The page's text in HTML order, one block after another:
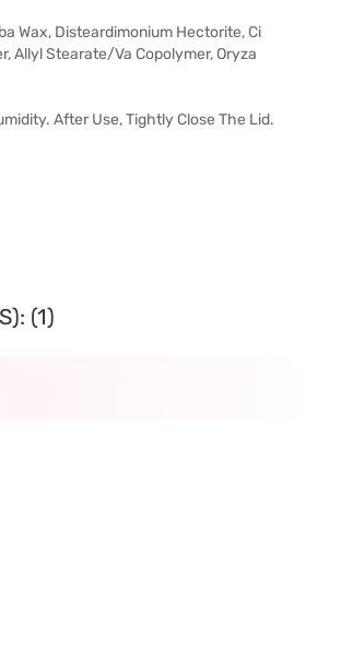
Wax, Disteardimonium Hectorite, Ci
Allyl Stearate/Va Copolymer, Oryza
After Use, Tightly Close The Lid.
(1)